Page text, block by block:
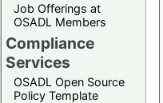
Job Offerings at
OSADL Members
Compliance
Services
OSADL Open Source
Policy Template